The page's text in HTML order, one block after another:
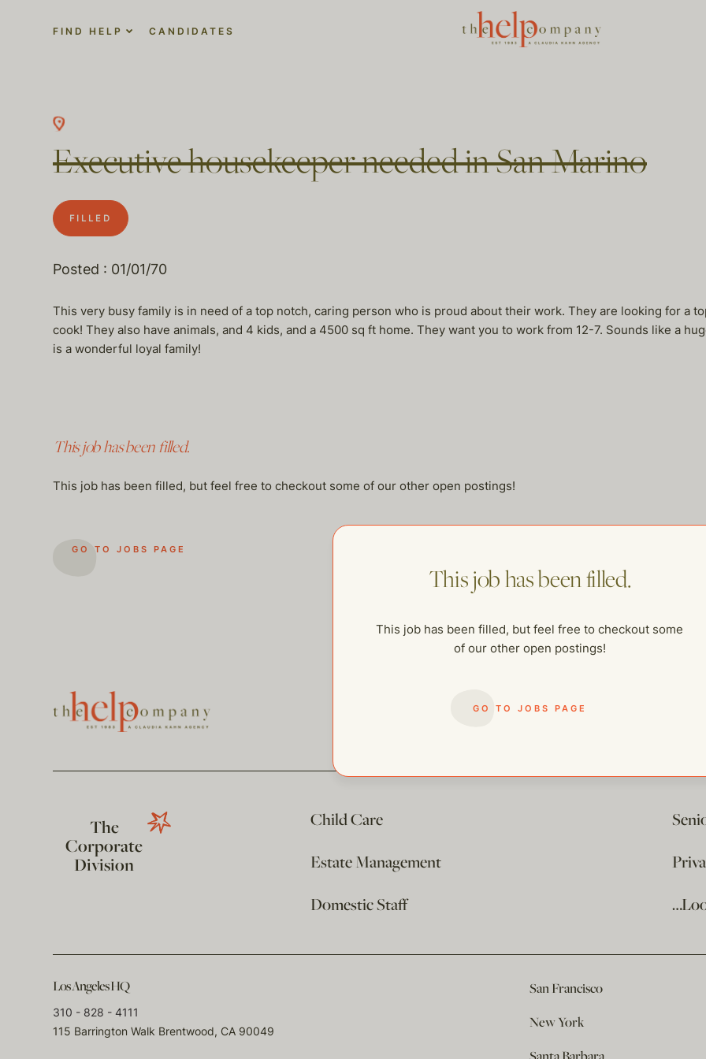
FIND HELP CANDIDATES
Executive housekeeper needed in San Marino
FILLED
Posted : 01/01/70
This very busy family is in need of a top notch, caring person who is proud about their work. They are looking for a
cook! They also have animals, and 4 kids, and a 4500 sq ft home. They want you to work from 12-7. Sounds like a
is a wonderful loyal family!
This job has been filled.
This job has been filled, but feel free to checkout some of our other open postings!
GO TO JOBS PAGE
This job has been filled.
This job has been filled, but feel free to checkout some
of our other open postings!
GO TO JOBS PAGE
The
Corporate
Division
Child Care
Estate Management
Domestic Staff
Los Angeles HQ
310 - 828 - 4111
115 Barrington Walk Brentwood, CA 90049
San Francisco
New York